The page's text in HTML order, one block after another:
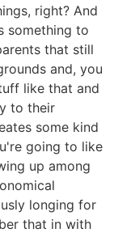
right? And
something to
that still
and, you
like that and
to their
some kind
going to like
up among
longing for
that in with